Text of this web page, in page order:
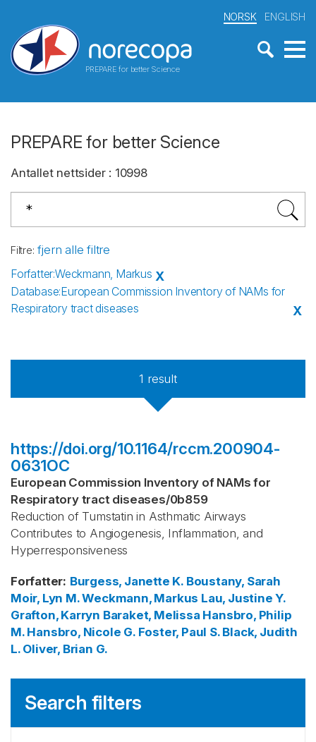
PREPARE for better Science
NORSK ENGLISH
PREPARE for better Science
Antallet nettsider: 10998
Filtre: fjern alle filtre
Forfatter:Weckmann, Markus X
Database:European Commission Inventory of NAMs for
Respiratory tract diseases
X
1 result
https://doi.org/10.1164/rccm.200904-
0631OC
European Commission Inventory of NAMs for
Respiratory tract diseases/0b859
Reduction of Tumstatin in Asthmatic Airways
Contributes to Angiogenesis, Inflammation, and
Hyperresponsiveness
Forfatter: Burgess, Janette K. Boustany, Sarah
Moir, Lyn M.Weckmann, Markus Lau, Justine Y.
Grafton, Karryn Baraket, Melissa Hansbro, Philip
M. Hansbro, Nicole G. Foster, Paul S. Black, Judith
L. Oliver, Brian G.
Search filters